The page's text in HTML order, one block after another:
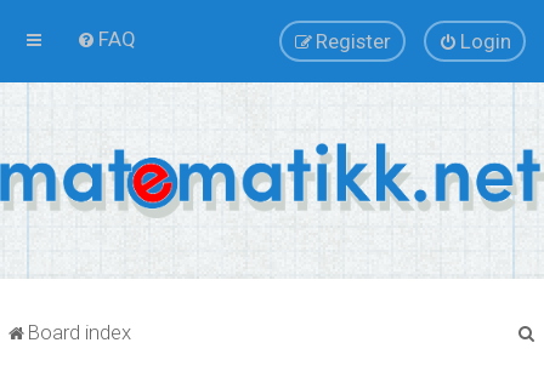
FAQ Login
Register
Board index